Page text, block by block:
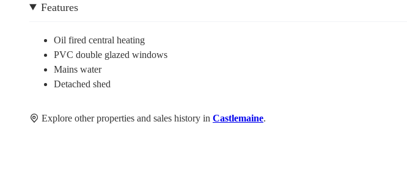
Features
Oil fired central heating
PVC double glazed windows
Mains water
Detached shed
Explore other properties and sales history in Castlemaine.